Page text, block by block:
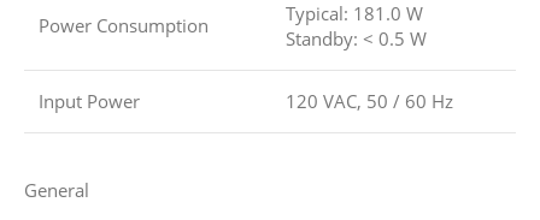
Power Consumption
Typical: 181.0 W
Standby: < 0.5 W
Input Power 120 VAC, 50 / 60 Hz
General